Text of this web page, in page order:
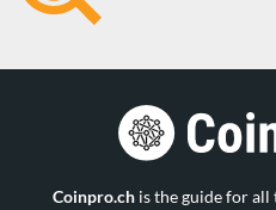
Coinpro.ch is the guide for